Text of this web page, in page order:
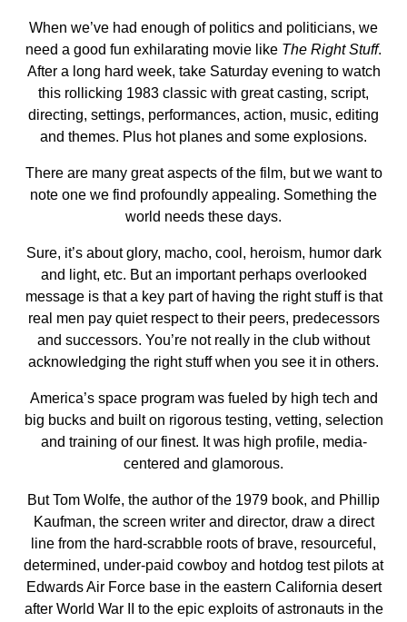
When we’ve had enough of politics and politicians, we
need a good fun exhilarating movie like The Right Stuff.
After a long hard week, take Saturday evening to watch
this rollicking 1983 classic with great casting, script,
directing, settings, performances, action, music, editing
and themes. Plus hot planes and some explosions.
There are many great aspects of the film, but we want to
note one we find profoundly appealing. Something the
world needs these days.
Sure, it’s about glory, macho, cool, heroism, humor dark
and light, etc. But an important perhaps overlooked
message is that a key part of having the right stuff is that
real men pay quiet respect to their peers, predecessors
and successors. You’re not really in the club without
acknowledging the right stuff when you see it in others.
America’s space program was fueled by high tech and
big bucks and built on rigorous testing, vetting, selection
and training of our finest. It was high profile, media-
centered and glamorous.
But Tom Wolfe, the author of the 1979 book, and Phillip
Kaufman, the screen writer and director, draw a direct
line from the hard-scrabble roots of brave, resourceful,
determined, under-paid cowboy and hotdog test pilots at
Edwards Air Force base in the eastern California desert
after World War II to the epic exploits of astronauts in the